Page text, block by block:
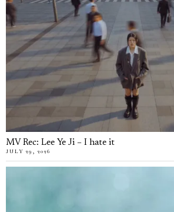
MV Rec: Lee Ye Ji – I hate it
JULY 29, 2026